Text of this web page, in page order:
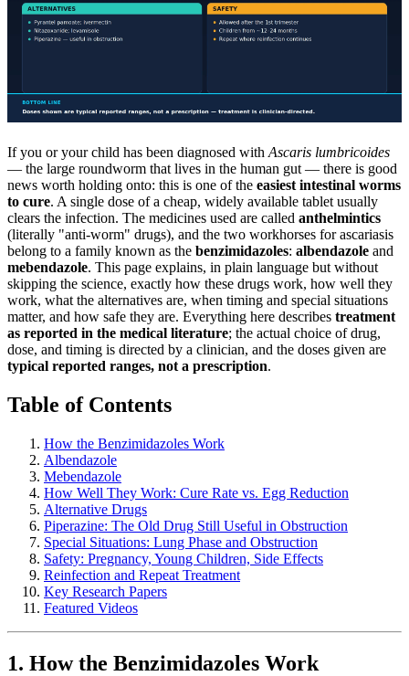
If you or your child has been diagnosed with Ascaris lumbricoides
— the large roundworm that lives in the human gut — there is good
news worth holding onto: this is one of the easiest intestinal worms
to cure. A single dose of a cheap, widely available tablet usually
clears the infection. The medicines used are called anthelmintics
(literally "anti-worm" drugs), and the two workhorses for ascariasis
belong to a family known as the benzimidazoles: albendazole and
mebendazole. This page explains, in plain language but without
skipping the science, exactly how these drugs work, how well they
work, what the alternatives are, when timing and special situations
matter, and how safe they are. Everything here describes treatment
as reported in the medical literature; the actual choice of drug,
dose, and timing is directed by a clinician, and the doses given are
typical reported ranges, not a prescription.
Table of Contents
How the Benzimidazoles Work
Albendazole
Mebendazole
How Well They Work: Cure Rate vs. Egg Reduction
Alternative Drugs
Piperazine: The Old Drug Still Useful in Obstruction
Special Situations: Lung Phase and Obstruction
Safety: Pregnancy, Young Children, Side Effects
Reinfection and Repeat Treatment
Key Research Papers
Featured Videos
1. How the Benzimidazoles Work